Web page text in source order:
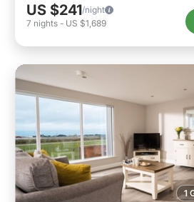
US $241/night
7 nights - US $1,689
1